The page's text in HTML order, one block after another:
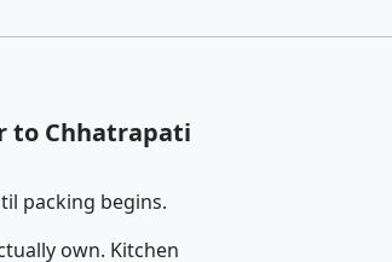
to Chhatrapati
packing begins.
own. Kitchen